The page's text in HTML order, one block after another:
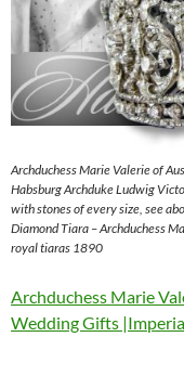
Archduchess Marie Valerie of
Habsburg Archduke Ludwig
with stones of every size, see
Diamond Tiara – Archduchess
royal tiaras 1890
Archduchess Marie
Wedding Gifts